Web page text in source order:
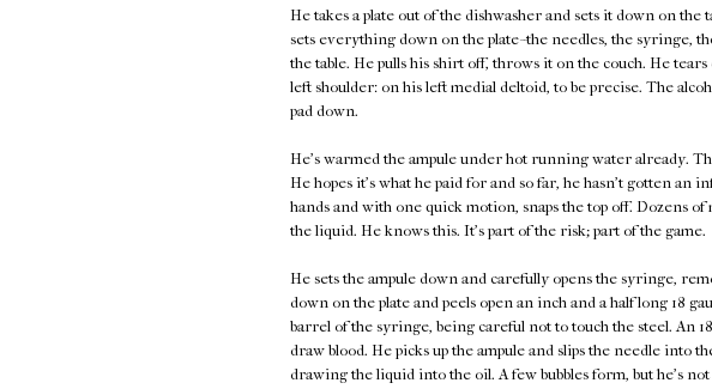
He takes a plate out of the dishwasher and sets it down on the
sets everything down on the plate--the needles, the syringe,
the table. He pulls his shirt off, throws it on the couch. He
left shoulder: on his left medial deltoid, to be precise. The
pad down.
He's warmed the ampule under hot running water already.
He hopes it's what he paid for and so far, he hasn't gotten an
hands and with one quick motion, snaps the top off. Dozens
the liquid. He knows this. It's part of the risk; part of the game.
He sets the ampule down and carefully opens the syringe,
down on the plate and peels open an inch and a half long 18
barrel of the syringe, being careful not to touch the steel. An
draw blood. He picks up the ampule and slips the needle into
drawing the liquid into the oil. A few bubbles form, but he's